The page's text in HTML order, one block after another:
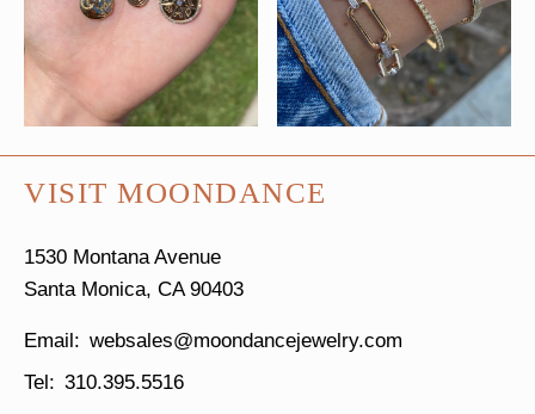
VISIT MOONDANCE
1530 Montana Avenue
Santa Monica, CA 90403
websales@moondancejewelry.com
310.395.5516